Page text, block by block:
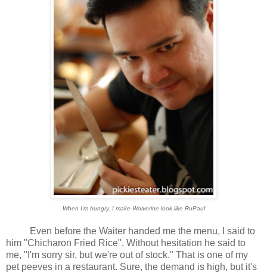
When I'm hungry, I make Wolverine look like RuPaul
Even before the Waiter handed me the menu, I said to
him "Chicharon Fried Rice". Without hesitation he said to
me, "I'm sorry sir, but we're out of stock." That is one of my
pet peeves in a restaurant. Sure, the demand is high, but it's